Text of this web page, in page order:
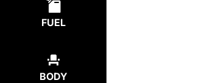
FUEL
BODY